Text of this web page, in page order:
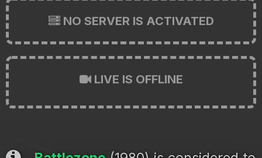
NO SERVER IS ACTIVATED
LIVE IS OFFLINE